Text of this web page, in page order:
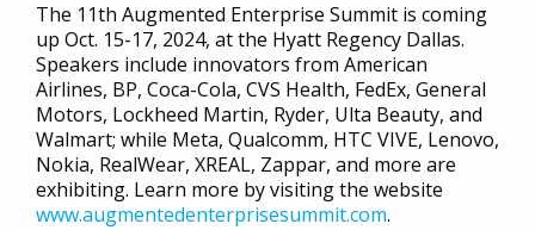
The 11th Augmented Enterprise Summit is coming
up Oct. 15-17, 2024, at the Hyatt Regency Dallas.
Speakers include innovators from American
Airlines, BP, Coca-Cola, CVS Health, FedEx, General
Motors, Lockheed Martin, Ryder, Ulta Beauty, and
Walmart; while Meta, Qualcomm, HTC VIVE, Lenovo,
Nokia, RealWear, XREAL, Zappar, and more are
exhibiting. Learn more by visiting the website
www.augmentedenterprisesummit.com.